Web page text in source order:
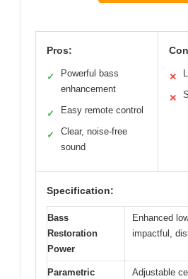
Pros:
✓
Powerful bass
enhancement
✓ Easy remote control
✓
Clear, noise-free
sound
✕
✕
Specification:
Bass
Restoration
Power
Enhanced
impactful,
Parametric
Adjustable